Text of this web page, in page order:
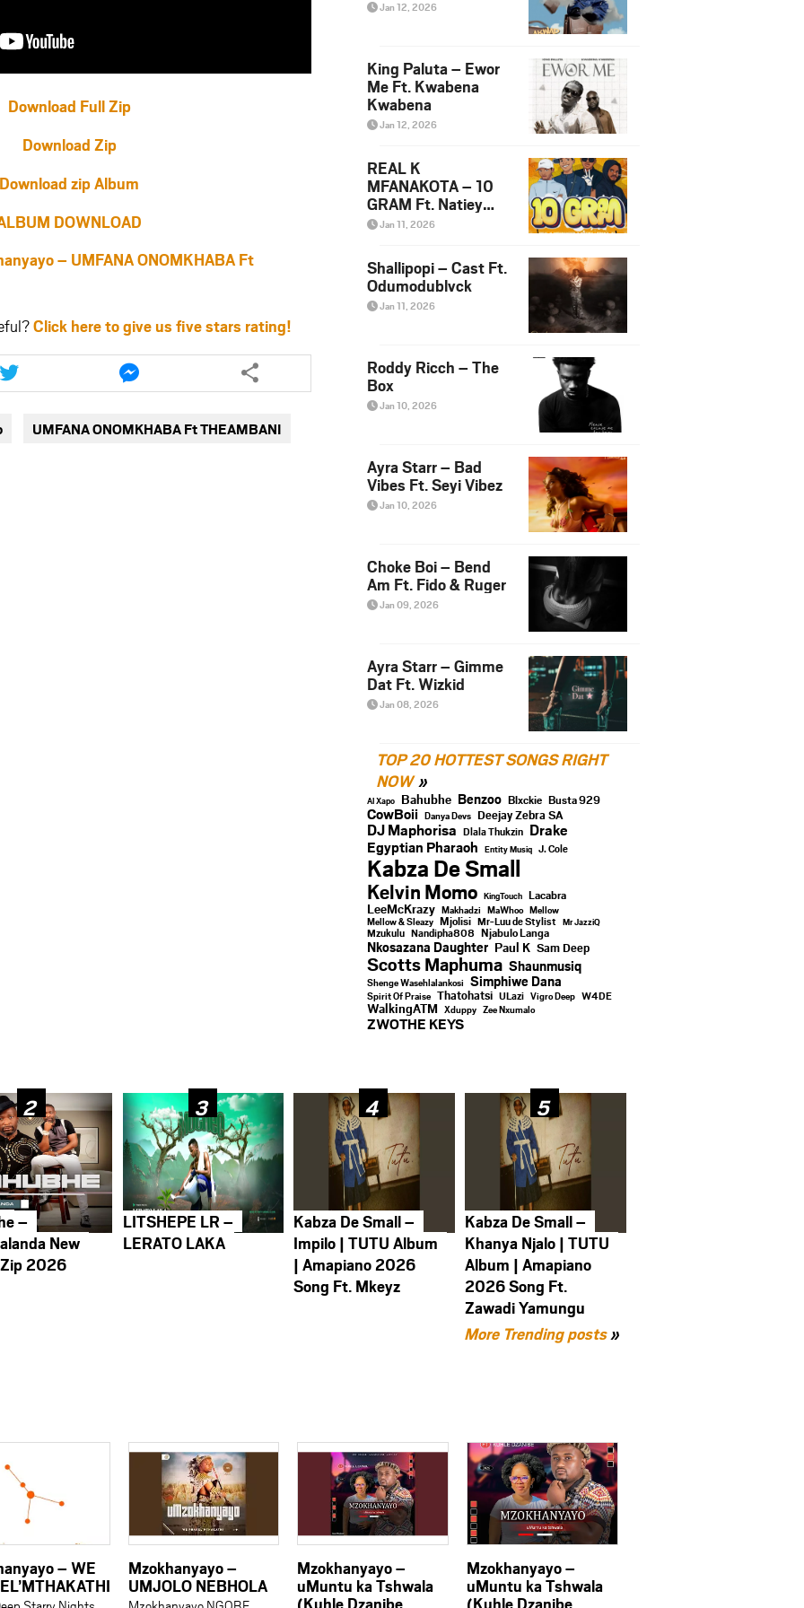
Download Full Zip
Download Zip
Download zip Album
DOWNLOAD
– UMFANA ONOMKHABA Ft
Click here to give us five stars rating!
this
Share
this
article
messenger
UMFANA ONOMKHABA Ft THEAMBANI
Jan 12, 2026
King Paluta – Ewor
Me Ft. Kwabena
Kwabena
Jan 12, 2026
REAL K
MFANAKOTA – 10
GRAM Ft. Natiey
Lepaka, Nova Sa
Jan 11, 2026
Shallipopi – Cast Ft.
Odumodublvck
Jan 11, 2026
Roddy Ricch – The
Box
Jan 10, 2026
Ayra Starr – Bad
Vibes Ft. Seyi Vibez
Jan 10, 2026
Choke Boi – Bend
Am Ft. Fido & Ruger
Jan 09, 2026
Ayra Starr – Gimme
Dat Ft. Wizkid
Jan 08, 2026
TOP 20 HOTTEST SONGS RIGHT
NOW
Al Xapo Bahubhe Benzoo Blxckie Busta 929
CowBoii Danya Devs Deejay Zebra SA
DJ Maphorisa Dlala Thukzin Drake
Egyptian Pharaoh Entity Musiq J. Cole
Kabza De Small
Kelvin Momo KingTouch Lacabra
LeeMcKrazy Makhadzi MaWhoo Mellow
Mellow & Sleazy Mjolisi Mr-Luu de Stylist Mr JazziQ
Mzukulu Nandipha808 Njabulo Langa
Nkosazana Daughter Paul K Sam Deep
Scotts Maphuma Shaunmusiq
Shenge Wasehlalankosi Simphiwe Dana
Spirit Of Praise Thatohatsi ULazi Vigro Deep W4DE
WalkingATM Xduppy Zee Nxumalo
ZWOTHE KEYS
–
New
2026
LITSHEPE LR –
LERATO LAKA
Kabza De Small –
Impilo | TUTU Album
| Amapiano 2026
Song Ft. Mkeyz
Kabza De Small –
Khanya Njalo | TUTU
Album | Amapiano
2026 Song Ft.
Zawadi Yamungu
More Trending posts»
– WE
Mzokhanyayo –
UMJOLO NEBHOLA
Mzokhanyayo –
uMuntu ka Tshwala
Mzokhanyayo –
uMuntu ka Tshwala